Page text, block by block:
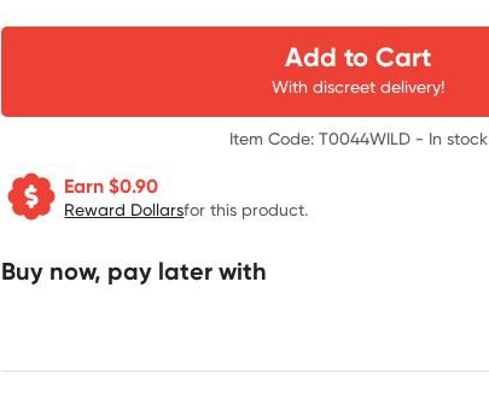
Add to Cart
With discreet delivery!
Item Code: T0044WILD - In stock
Earn $0.90
Reward Dollarsfor this product.
Buy now, pay later with